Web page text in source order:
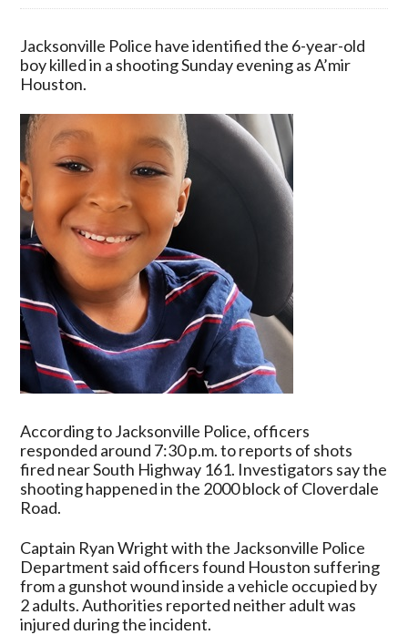
6-
Year-
Victim
Jacksonville Police have identified the 6-year-old
boy killed in a shooting Sunday evening as A’mir
Houston.
According to Jacksonville Police, officers
responded around 7:30 p.m. to reports of shots
fired near South Highway 161. Investigators say the
shooting happened in the 2000 block of Cloverdale
Road.
Captain Ryan Wright with the Jacksonville Police
Department said officers found Houston suffering
from a gunshot wound inside a vehicle occupied by
2 adults. Authorities reported neither adult was
injured during the incident.